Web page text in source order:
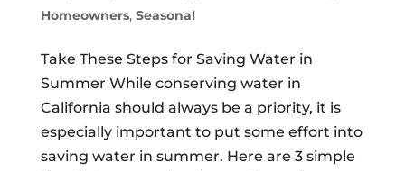
Homeowners, Seasonal
Take These Steps for Saving Water in
Summer While conserving water in
California should always be a priority, it is
especially important to put some effort into
saving water in summer. Here are 3 simple